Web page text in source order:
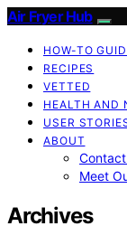
Air Fryer Hub
HOW-TO
RECIPES
VETTED
HEALTH AND
USER
ABOUT
Meet
Archives